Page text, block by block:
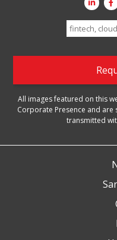
Search
for:
All images featured on this
Corporate Presence and
transmitted